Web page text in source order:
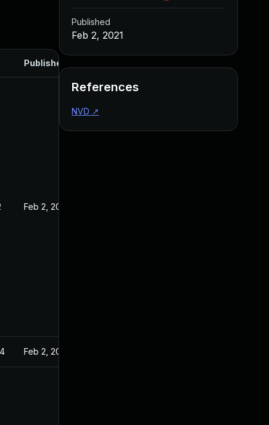
Published
Feb 2, 2021
Feb 2, 2021
Published
Feb 2, 2021
References
NVD ↗